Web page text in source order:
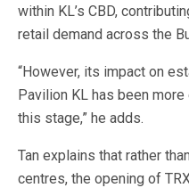
within KL’s CBD,
retail demand across the
“However, its impact on
Pavilion KL has been
this stage,” he adds.
Tan explains that rather
centres, the opening of